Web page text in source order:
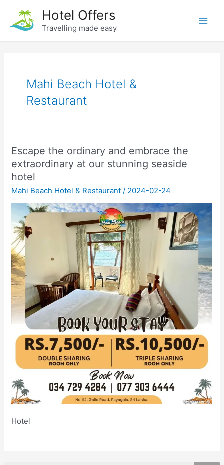
content
Hotel Offers
Travelling made easy
Mahi Beach Hotel &
Restaurant
Escape the ordinary and embrace the
extraordinary at our stunning seaside
hotel
Mahi Beach Hotel & Restaurant / 2024-02-24
Hotel